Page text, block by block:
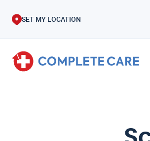
SET MY LOCATION